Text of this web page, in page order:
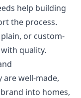
help building
the process.
or custom-
quality.
are well-made,
into homes,